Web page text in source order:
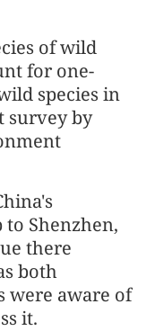
of wild
for one-
species in
survey by
to Shenzhen,
there
both
were aware of
it.